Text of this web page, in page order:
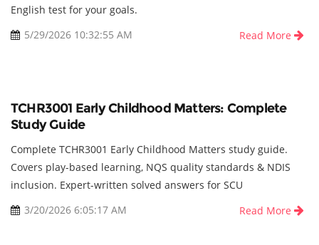
English test for your goals.
5/29/2026 10:32:55 AM
Read More
TCHR3001 Early Childhood Matters: Complete
Study Guide
Complete TCHR3001 Early Childhood Matters study guide.
Covers play-based learning, NQS quality standards & NDIS
inclusion. Expert-written solved answers for SCU
3/20/2026 6:05:17 AM
Read More